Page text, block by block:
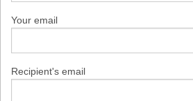
Your email
Recipient's email